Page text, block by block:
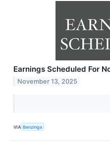
Earnings Scheduled For
November 13, 2025
VIA Benzinga